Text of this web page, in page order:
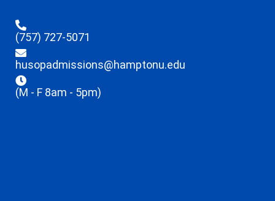
(757) 727-5071
husopadmissions@hamptonu.edu
(M - F 8am - 5pm)